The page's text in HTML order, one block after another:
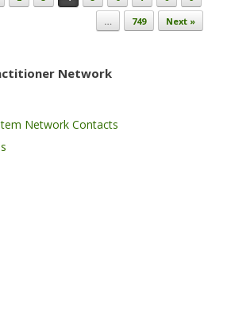
…
749 Next »
Network
Network Contacts